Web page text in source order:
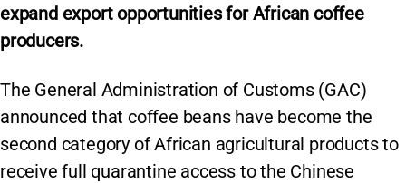
expand export opportunities for African coffee
producers.
The General Administration of Customs (GAC)
announced that coffee beans have become the
second category of African agricultural products to
receive full quarantine access to the Chinese